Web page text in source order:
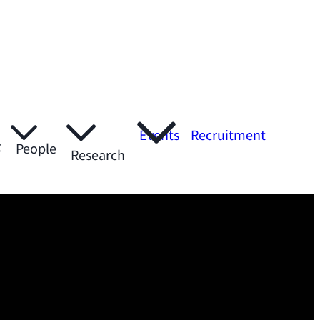
People Research
Events Recruitment